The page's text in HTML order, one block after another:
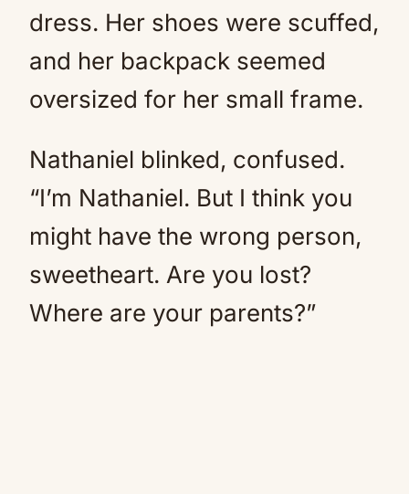
dress. Her shoes were scuffed,
and her backpack seemed
oversized for her small frame.
Nathaniel blinked, confused.
“I’m Nathaniel. But I think you
might have the wrong person,
sweetheart. Are you lost?
Where are your parents?”